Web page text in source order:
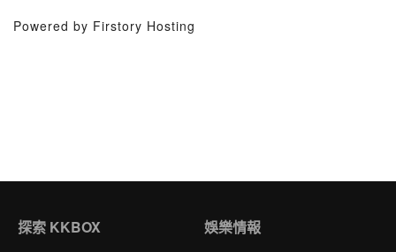
Powered by Firstory Hosting
探索 KKBOX 娛樂情報